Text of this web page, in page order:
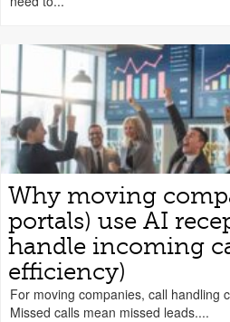
Why moving
portals) use AI
handle incoming
efficiency)
For moving companies, call handling
Missed calls mean missed leads....